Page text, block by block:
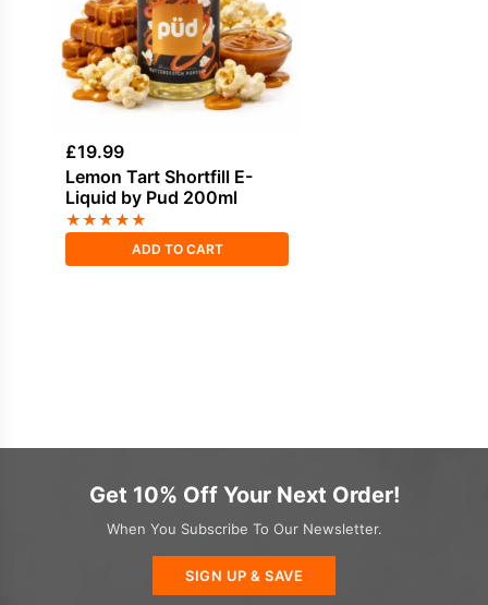
£19.99
Lemon Tart Shortfill E-
Liquid by Pud 200ml
★★★★★
ADD TO CART
Get 10% Off Your Next Order!
When You Subscribe To Our Newsletter.
SIGN UP & SAVE